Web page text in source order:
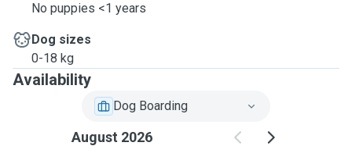
No puppies <1 years
Dog sizes
0-18 kg
Availability
Dog Boarding
August 2026